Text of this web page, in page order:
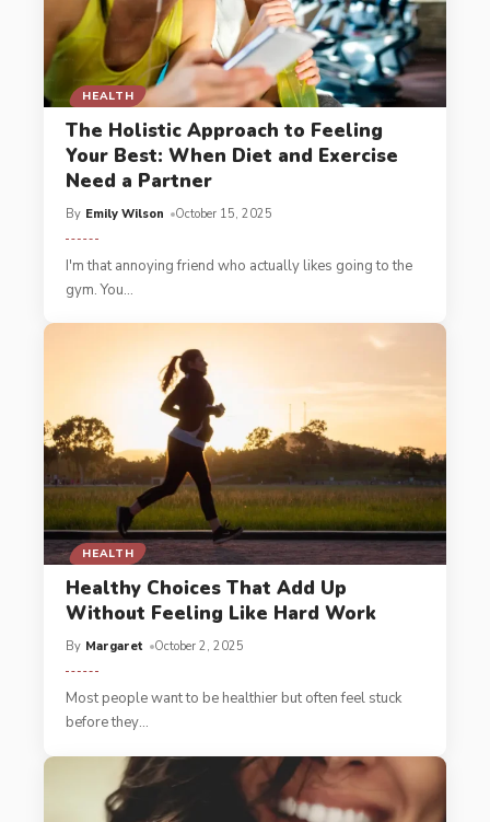
HEALTH
The Holistic Approach to Feeling
Your Best: When Diet and Exercise
Need a Partner
By Emily Wilson October 15, 2025
I'm that annoying friend who actually likes going to the
gym. You…
HEALTH
Healthy Choices That Add Up
Without Feeling Like Hard Work
By Margaret October 2, 2025
Most people want to be healthier but often feel stuck
before they…